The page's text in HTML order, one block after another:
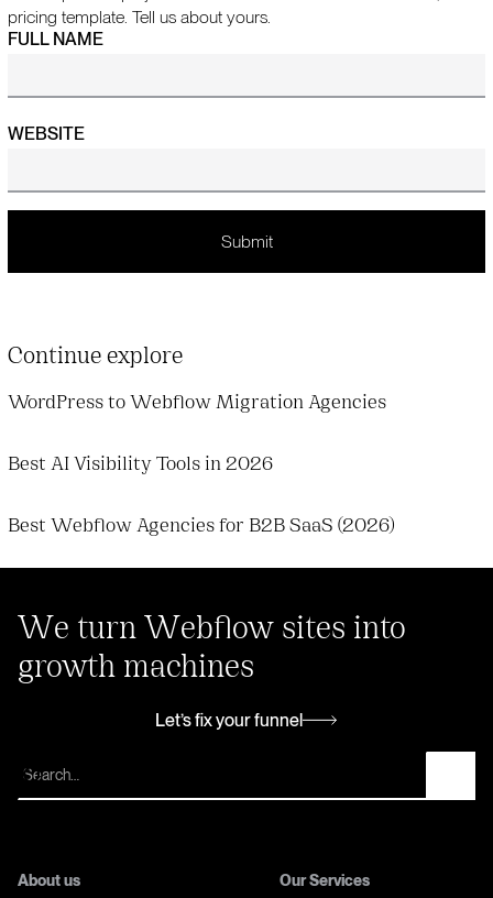
pricing template. Tell us about yours.
FULL NAME
WEBSITE
Continue explore
WordPress to Webflow Migration Agencies
Best AI Visibility Tools in 2026
Best Webflow Agencies for B2B SaaS (2026)
We turn Webflow sites into
growth machines
Let’s fix your funnel
About us
Our Services